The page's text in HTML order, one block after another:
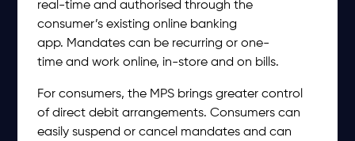
real-time and authorised through the
consumer’s existing online banking
app. Mandates can be recurring or one-
time and work online, in-store and on bills.
For consumers, the MPS brings greater control
of direct debit arrangements. Consumers can
easily suspend or cancel mandates and can